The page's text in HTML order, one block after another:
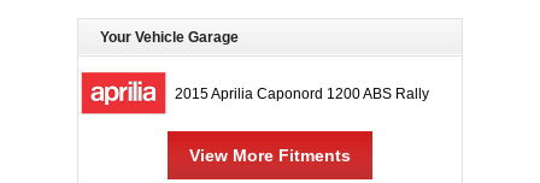
Your Vehicle Garage
2015 Aprilia Caponord 1200 ABS Rally
View More Fitments